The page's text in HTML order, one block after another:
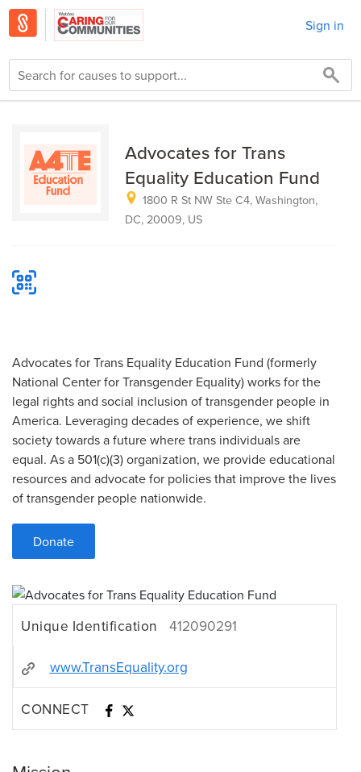
Sign in
Advocates for Trans
Equality Education Fund
1800 R St NW Ste C4, Washington,
DC, 20009, US
Advocates for Trans Equality Education Fund (formerly
National Center for Transgender Equality) works for the
legal rights and social inclusion of transgender people in
America. Leveraging decades of experience, we shift
society towards a future where trans individuals are
equal. As a 501(c)(3) organization, we provide educational
resources and advocate for policies that improve the lives
of transgender people nationwide.
Donate
Unique Identification 412090291
www.TransEquality.org
CONNECT